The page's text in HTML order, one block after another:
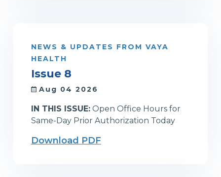
NEWS & UPDATES FROM VAYA
HEALTH
Issue 8
Aug 04 2026
IN THIS ISSUE:Open Office Hours for
Same-Day Prior Authorization Today
Download PDF